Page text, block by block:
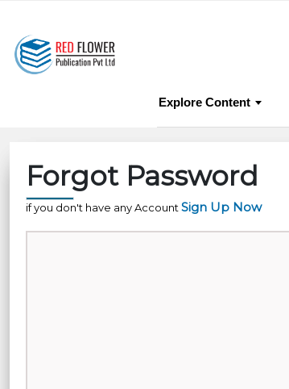
Explore Content
Forgot Password
if you don't have any Account Sign Up Now